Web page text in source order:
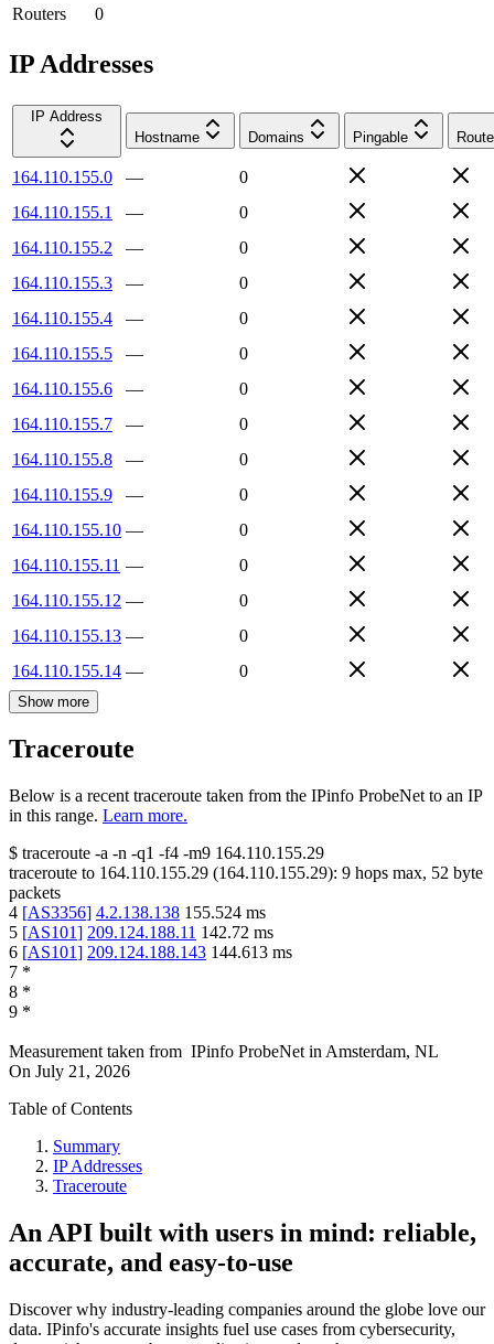
Routers
0
IP Addresses
IP Address
Hostname
Domains Pingable
164.110.155.0 —
0
164.110.155.1
—
0
164.110.155.2
—
0
164.110.155.3
—
0
164.110.155.4
—
0
164.110.155.5
—
0
164.110.155.6
—
0
164.110.155.7
—
0
164.110.155.8
—
0
164.110.155.9
—
0
164.110.155.10 —
0
164.110.155.11 —
0
164.110.155.12 —
0
164.110.155.13 —
0
164.110.155.14 — 0
Show more
Traceroute
Below is a recent traceroute taken from the IPinfo ProbeNet to an IP
in this range. Learn more.
$ traceroute -a -n -q1 -f4 -m9 164.110.155.29
traceroute to 164.110.155.29 (164.110.155.29): 9 hops max, 52 byte
packets
4 [AS3356] 4.2.138.138 155.524 ms
5 [AS101] 209.124.188.11 142.72 ms
6 [AS101] 209.124.188.143 144.613 ms
7 *
8 *
9 *
Measurement taken from IPinfo ProbeNet in Amsterdam, NL
On July 21, 2026
Table of Contents
Summary
IP Addresses
Traceroute
An API built with users in mind: reliable,
accurate, and easy-to-use
Discover why industry-leading companies around the globe love our
data. IPinfo's accurate insights fuel use cases from cybersecurity,